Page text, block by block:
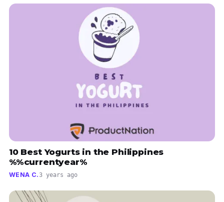
10 Best Yogurts in the Philippines
%%currentyear%
WENA C.3 years ago